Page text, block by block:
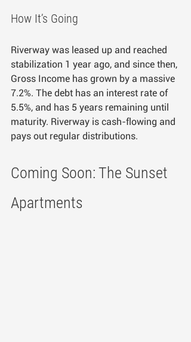
How It’s Going
Riverway was leased up and reached
stabilization 1 year ago, and since then,
Gross Income has grown by a massive
7.2%. The debt has an interest rate of
5.5%, and has 5 years remaining until
maturity. Riverway is cash-flowing and
pays out regular distributions.
Coming Soon: The Sunset
Apartments